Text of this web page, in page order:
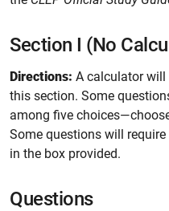
Section I (No
Directions: A calculator
this section. Some
among five
Some questions will
in the box provided.
Questions